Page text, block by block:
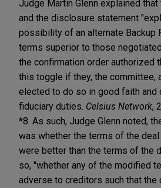
Judge Martin Glenn explained
and the disclosure statement
possibility of an alternate Backup
terms superior to those
the confirmation order authorized
this toggle if they, the committee,
elected to do so in good faith
fiduciary duties. Celsius Network,
*8. As such, Judge Glenn noted,
was whether the terms of the
were better than the terms of the
so, "whether any of the modified
adverse to creditors such that the